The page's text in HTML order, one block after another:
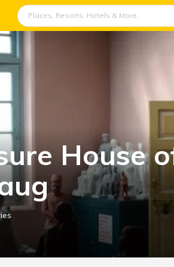
House